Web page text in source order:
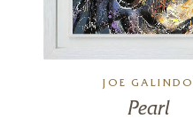
JOE GALINDO
Pearl